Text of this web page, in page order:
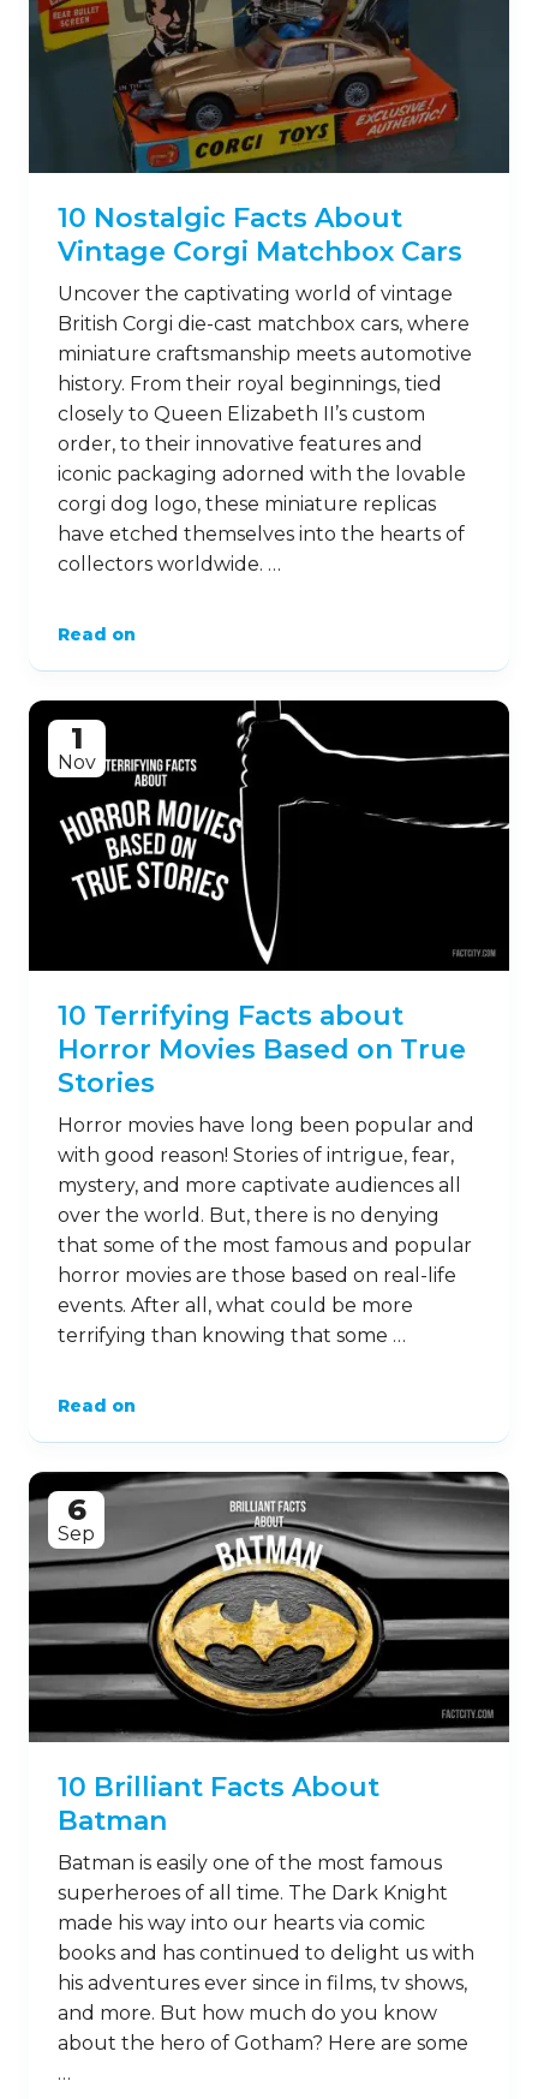
10 Nostalgic Facts About
Vintage Corgi Matchbox Cars
Uncover the captivating world of vintage
British Corgi die-cast matchbox cars, where
miniature craftsmanship meets automotive
history. From their royal beginnings, tied
closely to Queen Elizabeth II’s custom
order, to their innovative features and
iconic packaging adorned with the lovable
corgi dog logo, these miniature replicas
have etched themselves into the hearts of
collectors worldwide. …
Read on
1
Nov
10 Terrifying Facts about
Horror Movies Based on True
Stories
Horror movies have long been popular and
with good reason! Stories of intrigue, fear,
mystery, and more captivate audiences all
over the world. But, there is no denying
that some of the most famous and popular
horror movies are those based on real-life
events. After all, what could be more
terrifying than knowing that some …
Read on
6
Sep
10 Brilliant Facts About
Batman
Batman is easily one of the most famous
superheroes of all time. The Dark Knight
made his way into our hearts via comic
books and has continued to delight us with
his adventures ever since in films, tv shows,
and more. But how much do you know
about the hero of Gotham? Here are some
…